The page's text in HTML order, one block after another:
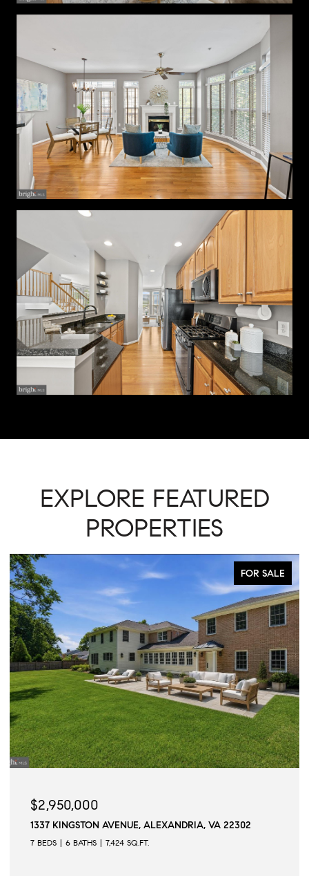
EXPLORE FEATURED
PROPERTIES
FOR SALE
$2,950,000
1337 KINGSTON AVENUE, ALEXANDRIA, VA 22302
7 BEDS 6 BATHS 7,424 SQ.FT.